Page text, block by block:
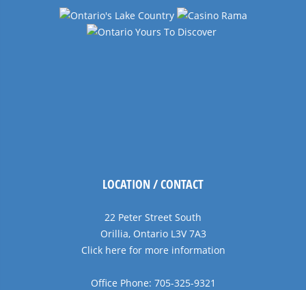
LOCATION / CONTACT
22 Peter Street South
Orillia, Ontario L3V 7A3
Click here for more information
Office Phone: 705-325-9321